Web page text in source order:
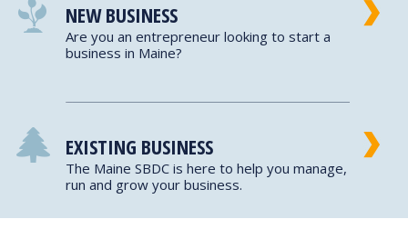
NEW BUSINESS
Are you an entrepreneur looking to start a
business in Maine?
EXISTING BUSINESS
The Maine SBDC is here to help you manage,
run and grow your business.